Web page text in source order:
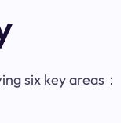
six key areas：